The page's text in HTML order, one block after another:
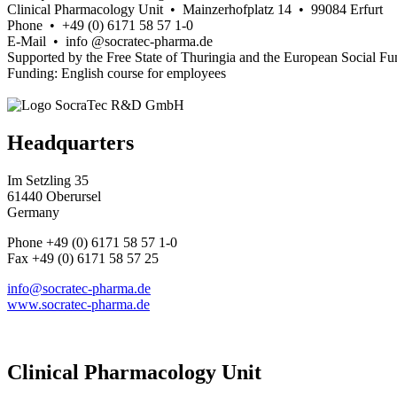
Clinical Pharmacology Unit • Mainzerhofplatz 14 • 99084 Erfurt
Phone • +49 (0) 6171 58 57 1-0
E-Mail • info @socratec-pharma.de
Supported by the Free State of Thuringia and the European Social
Funding: English course for employees
Headquarters
Im Setzling 35
61440 Oberursel
Germany
Phone +49 (0) 6171 58 57 1-0
Fax +49 (0) 6171 58 57 25
info@socratec-pharma.de
www.socratec-pharma.de
Clinical Pharmacology Unit